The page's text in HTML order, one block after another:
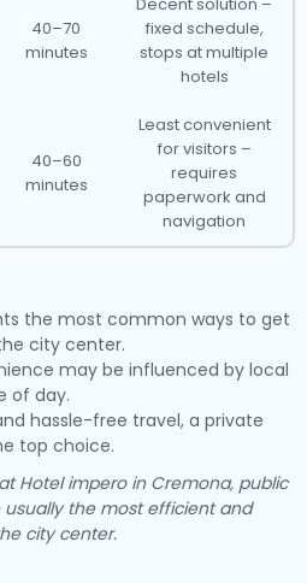
40–70
minutes
fixed schedule,
stops at multiple
hotels
40–60
minutes
Least convenient
for visitors –
requires
paperwork and
navigation
the most common ways to get
city center.
may be influenced by local
of day.
hassle-free travel, a private
top choice.
Hotel impero in Cremona, public
the most efficient and
city center.